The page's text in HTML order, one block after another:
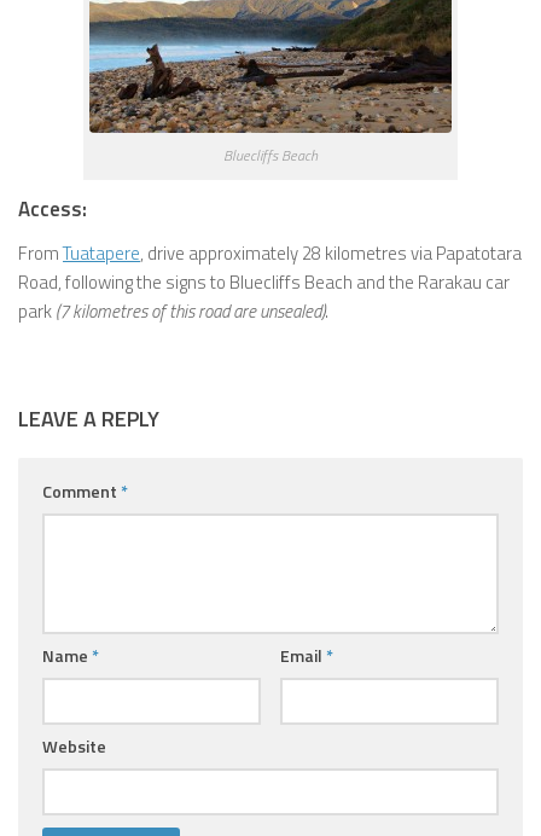
Bluecliffs Beach
Access:
FromTuatapere, drive approximately 28 kilometres via Papatotara
Road, following the signs to Bluecliffs Beach and the Rarakau car
park(7 kilometres of this road are unsealed).
LEAVE A REPLY
Comment *
Name * Email *
Website